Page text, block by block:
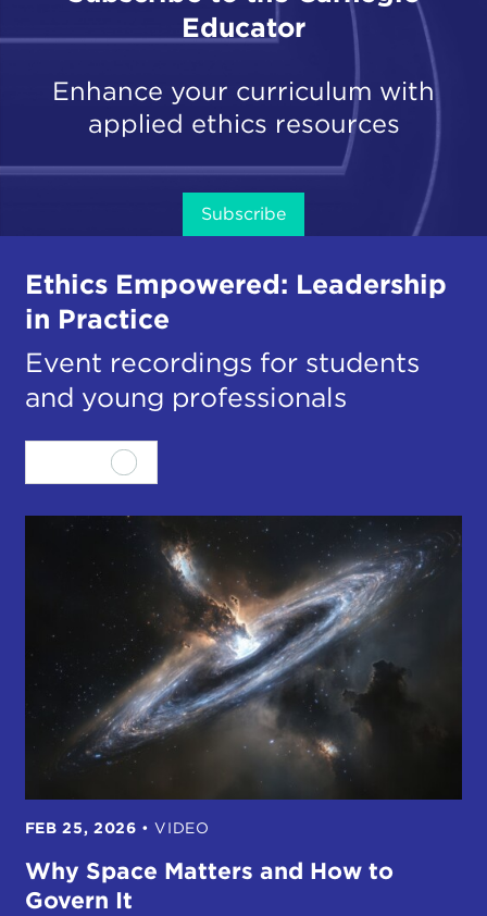
Educator
Enhance your curriculum with
applied ethics resources
Subscribe
Ethics Empowered: Leadership
in Practice
Event recordings for students
and young professionals
FEB 25, 2026 • VIDEO
Why Space Matters and How to
Govern It